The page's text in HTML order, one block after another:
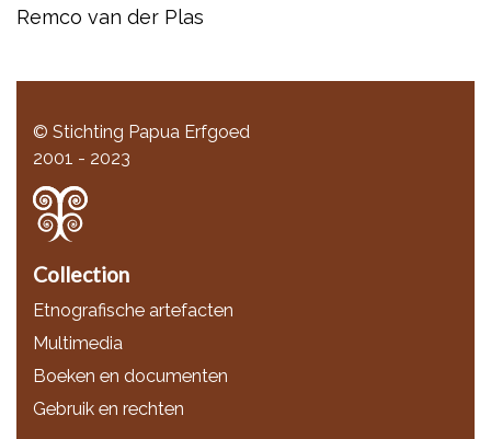
Remco van der Plas
© Stichting Papua Erfgoed
2001 - 2023
Collection
Etnografische artefacten
Multimedia
Boeken en documenten
Gebruik en rechten